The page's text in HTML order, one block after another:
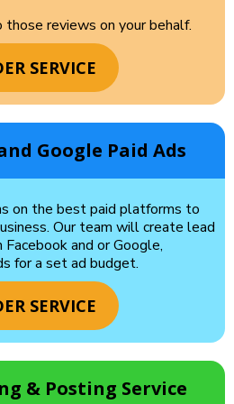
reviews on your behalf.
SERVICE
Google Paid Ads
on the best paid platforms to
Our team will create lead
and or Google,
for a set ad budget.
SERVICE
& Posting Service